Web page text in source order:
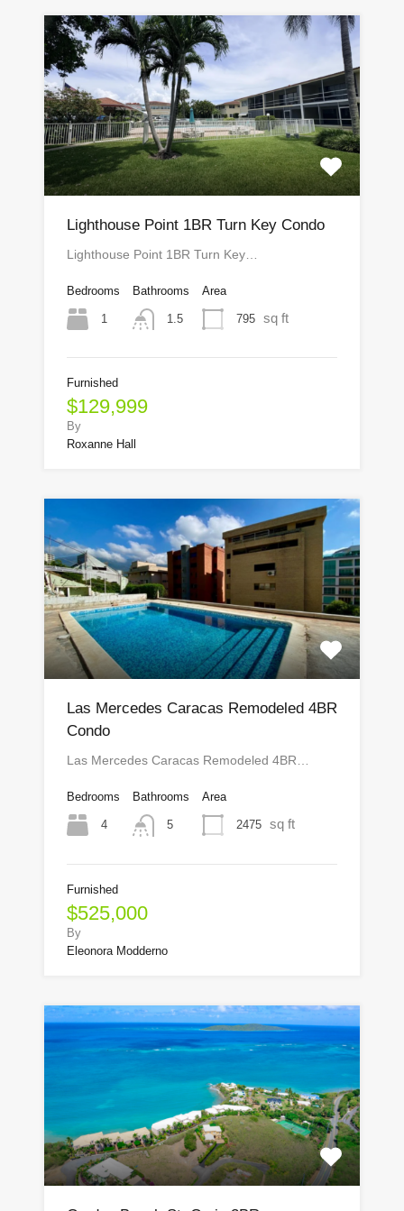
Lighthouse Point 1BR Turn Key Condo
Lighthouse Point 1BR Turn Key…
Bedrooms
1
Bathrooms
1.5
Area
795 sq ft
Furnished
$129,999
By
Roxanne Hall
Las Mercedes Caracas Remodeled 4BR
Condo
Las Mercedes Caracas Remodeled 4BR…
Bedrooms
4
Bathrooms
5
Area
2475 sq ft
Furnished
$525,000
By
Eleonora Modderno